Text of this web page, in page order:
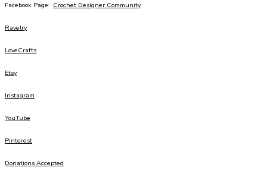
Facebook Page: Crochet Designer Community
Ravelry
LoveCrafts
Etsy
Instagram
YouTube
Pinterest
Donations Accepted